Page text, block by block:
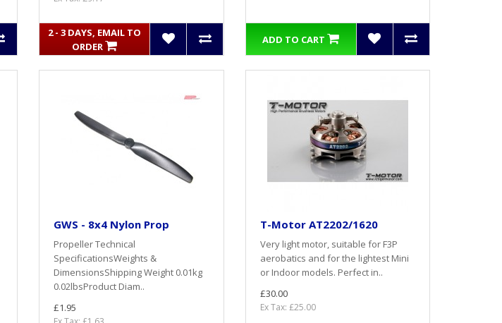
2 - 3 DAYS, EMAIL TO
ORDER
ADD TO CART
GWS - 8x4 Nylon Prop
Propeller Technical
SpecificationsWeights &
DimensionsShipping Weight 0.01kg
0.02lbsProduct Diam..
£1.95
T-Motor AT2202/1620
Very light motor, suitable for F3P
aerobatics and for the lightest Mini
or Indoor models. Perfect in..
£30.00
Ex Tax: £25.00